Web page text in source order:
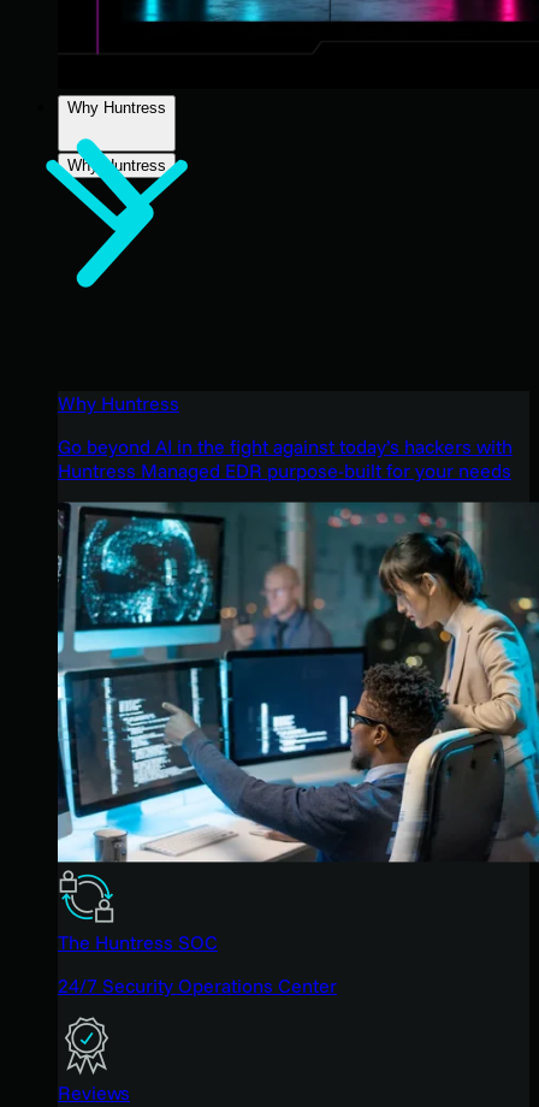
Why Huntress
Why Huntress
Why Huntress
Go beyond AI in the fight against today’s hackers with
Huntress Managed EDR purpose-built for your needs
The Huntress SOC
24/7 Security Operations Center
Reviews